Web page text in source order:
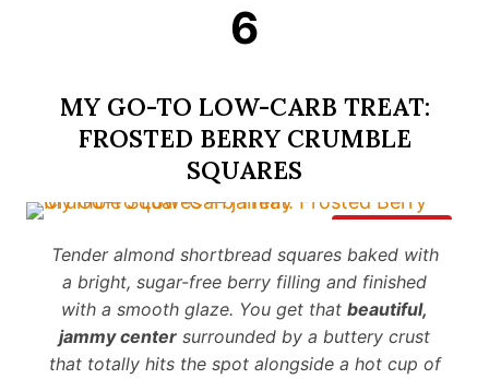
6
MY GO-TO LOW-CARB TREAT:
FROSTED BERRY CRUMBLE
SQUARES
Tender almond shortbread squares baked with
a bright, sugar-free berry filling and finished
with a smooth glaze. You get that beautiful,
jammy center surrounded by a buttery crust
that totally hits the spot alongside a hot cup of